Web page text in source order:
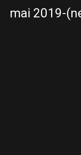
mai 2019-